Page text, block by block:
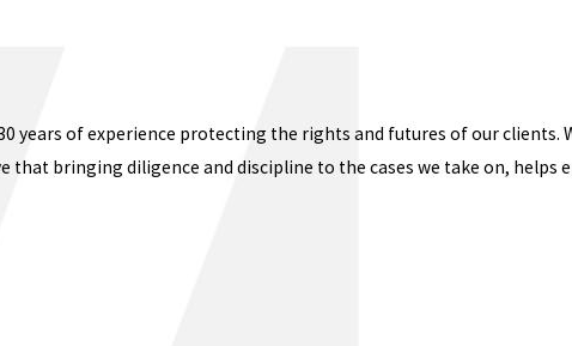
years of experience protecting the rights and futures of our clients.
bringing diligence and discipline to the cases we take on, helps